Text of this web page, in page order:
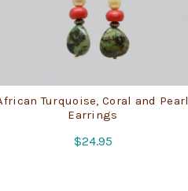
Turquoise, Coral and Pearl
Earrings
$24.95